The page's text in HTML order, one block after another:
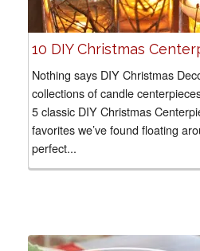
10 DIY Christmas
Nothing says DIY Christmas
collections of candle
5 classic DIY Christmas
favorites we’ve found floating
perfect...